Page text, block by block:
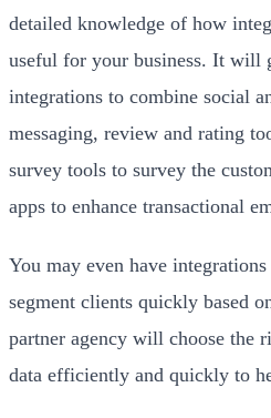
detailed knowledge of how
useful for your business. It will
integrations to combine social
messaging, review and rating
survey tools to survey the
apps to enhance transactional
You may even have
segment clients quickly based
partner agency will choose the
data efficiently and quickly to